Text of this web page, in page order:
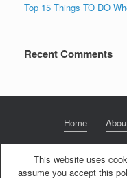
Top 15 Things TO DO
Recent Comments
Home
© 2020 NextGen Retirement
This website uses
assume you accept this